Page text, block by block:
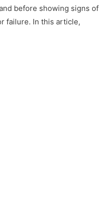
before showing signs of
failure. In this article,